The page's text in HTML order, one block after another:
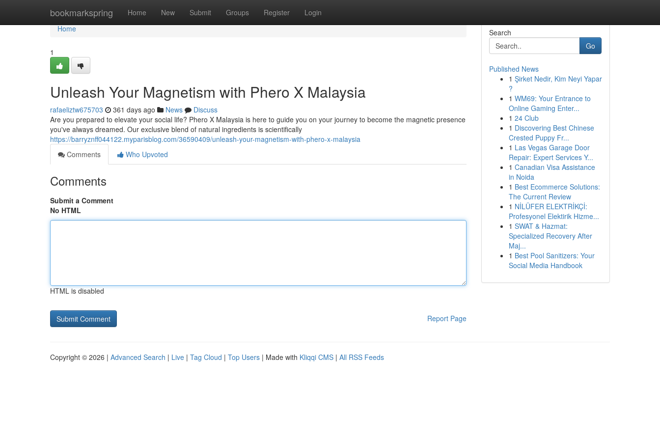
bookmarkspring Home New Submit Groups Register Login
Home
Home
1
Unleash Your Magnetism with Phero X Malaysia
rafaeliztw675703 361 days ago News
Discuss
Are you prepared to elevate your social life? Phero X Malaysia is here to guide you on your journey to become the magnetic presence
you've always dreamed. Our exclusive blend of natural ingredients is scientifically
https://barryznff044122.myparisblog.com/36590409/unleash-your-magnetism-with-phero-x-malaysia
Comments
Who Upvoted
Comments
Submit a Comment
No HTML
HTML is disabled
Report Page
Search
Go
Published News
1 Şirket Nedir, Kim Neyi Yapar
?
1 WM69: Your Entrance to
Online Gaming Enter...
1 24 Club
1 Discovering Best Chinese
Crested Puppy Fr...
1 Las Vegas Garage Door
Repair: Expert Services Y...
1 Canadian Visa Assistance
in Noida
1 Best Ecommerce Solutions:
The Current Review
1 NİLÜFER ELEKTRİKÇİ:
Profesyonel Elektirik Hizme...
1 SWAT & Hazmat:
Specialized Recovery After
Maj...
1 Best Pool Sanitizers: Your
Social Media Handbook
Copyright © 2026 | Advanced Search | Live | Tag Cloud | Top Users | Made with Kliqqi CMS | All RSS Feeds